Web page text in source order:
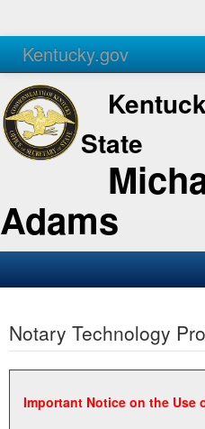
Kentucky.gov
Agencies Services
State
Adams
Business
Elections
Administration
Notary Technology
Important Notice on the Use